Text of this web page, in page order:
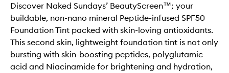
Discover Naked Sundays’ BeautyScreen™; your
buildable, non-nano mineral Peptide-infused SPF50
Foundation Tint packed with skin-loving antioxidants.
This second skin, lightweight foundation tint is not only
bursting with skin-boosting peptides, polyglutamic
acid and Niacinamide for brightening and hydration,